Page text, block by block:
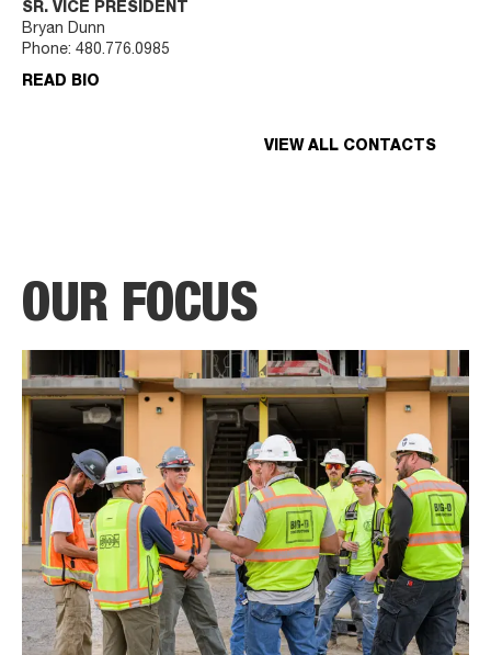
SR. VICE PRESIDENT
Bryan Dunn
Phone: 480.776.0985
READ BIO
VIEW ALL CONTACTS
OUR FOCUS